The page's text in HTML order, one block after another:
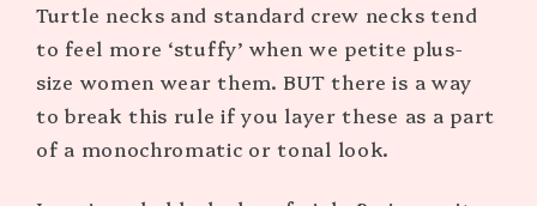
Turtle necks and standard crew necks tend
to feel more ‘stuffy’ when we petite plus-
size women wear them. BUT there is a way
to break this rule if you layer these as a part
of a monochromatic or tonal look.